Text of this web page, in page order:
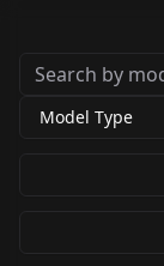
Model Type